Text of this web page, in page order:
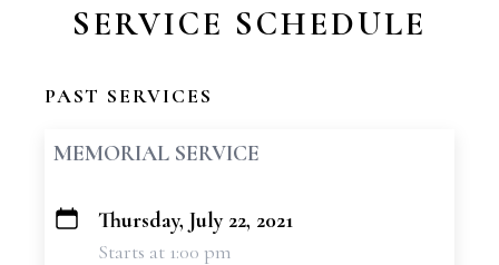
SERVICE SCHEDULE
PAST SERVICES
MEMORIAL SERVICE
+
Thursday, July 22, 2021
Starts at 1:00 pm